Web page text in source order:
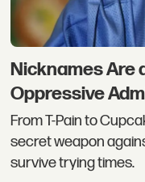
Nicknames Are
Oppressive
From T-Pain to
secret weapon
survive trying times.